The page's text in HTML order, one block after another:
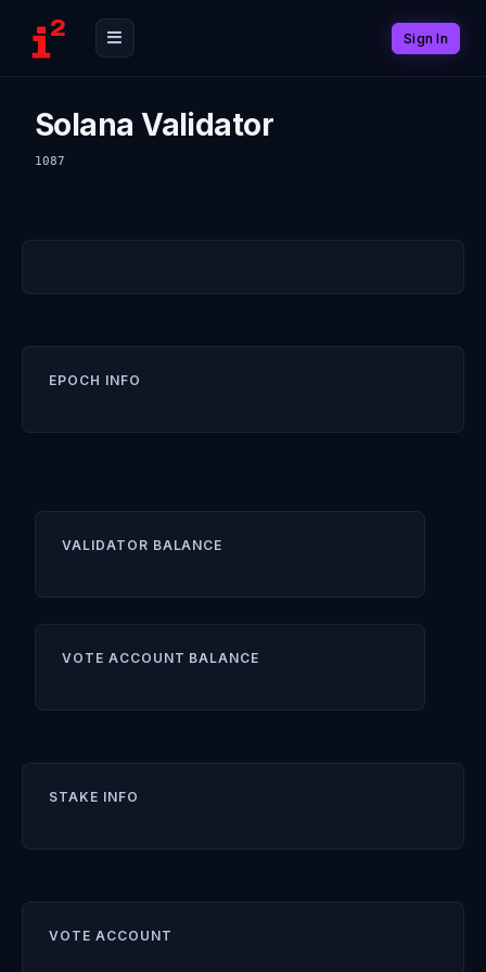
Sign In
Solana Validator
1087
EPOCH INFO
VALIDATOR BALANCE
VOTE ACCOUNT BALANCE
STAKE INFO
VOTE ACCOUNT